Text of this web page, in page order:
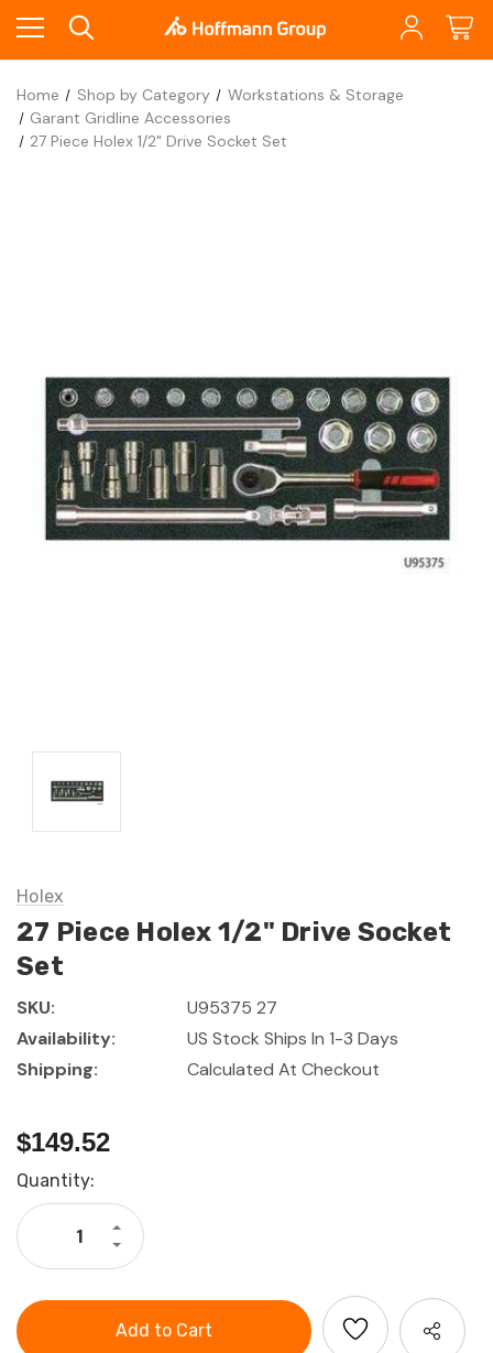
Home Shop by Category
Workstations & Storage
Garant Gridline Accessories
27 Piece Holex 1/2" Drive Socket Set
Holex
27 Piece Holex 1/2" Drive Socket
Set
SKU:
U95375 27
Availability:
US Stock Ships In 1-3 Days
Shipping:
Calculated At Checkout
$149.52
Current
Stock:
Quantity:
Decrease
Quantity
Holex
1/2"
Increase
Quantity
27
Holex
Drive